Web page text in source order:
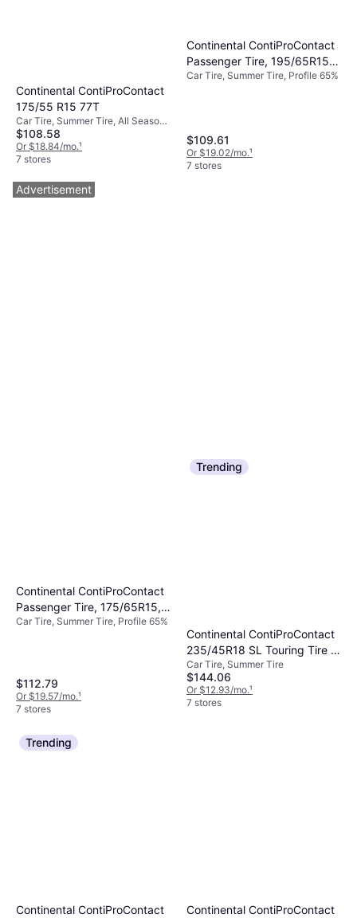
Continental ContiProContact
175/55 R15 77T
Car Tire, Summer Tire, All Season
Tire, No, Passenger Car, Profile
55%, Speed Index T (190 km/h)
$108.58
Or $18.84/mo.¹
7 stores
Continental ContiProContact
Passenger Tire, 195/65R15,
03522090000
Car Tire, Summer Tire, Profile 65%
$109.61
Or $19.02/mo.¹
7 stores
Continental ContiProContact
Passenger Tire, 175/65R15,
03526250000
Car Tire, Summer Tire, Profile 65%
$112.79
Or $19.57/mo.¹
7 stores
Trending
Continental ContiProContact
235/45R18 SL Touring Tire -
235/45R18
Car Tire, Summer Tire
$144.06
Or $12.93/mo.¹
7 stores
Trending
Continental ContiProContact
Continental ContiProContact
Advertisement